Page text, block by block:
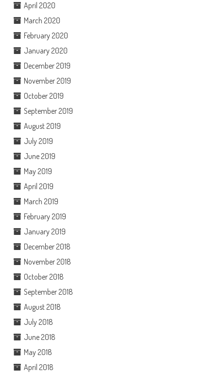
April 2020
March 2020
February 2020
January 2020
December 2019
November 2019
October 2019
September 2019
August 2019
July 2019
June 2019
May 2019
April 2019
March 2019
February 2019
January 2019
December 2018
November 2018
October 2018
September 2018
August 2018
July 2018
June 2018
May 2018
April 2018